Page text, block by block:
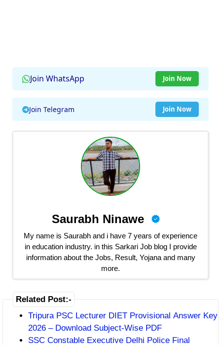
Join WhatsApp Join Now
Join Telegram Join Now
Saurabh Ninawe
My name is Saurabh and i have 7 years of experience
in education industry. in this Sarkari Job blog I provide
information about the Jobs, Result, Yojana and many
more.
Related Post:-
Tripura PSC Lecturer DIET Provisional Answer Key
2026 – Download Subject-Wise PDF
SSC Constable Executive Delhi Police Final